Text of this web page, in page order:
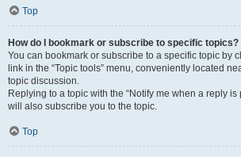
Top
How do I bookmark or subscribe to specific topics?
You can bookmark or subscribe to a specific topic by
link in the “Topic tools” menu, conveniently located
topic discussion.
Replying to a topic with the “Notify me when a reply is
will also subscribe you to the topic.
Top